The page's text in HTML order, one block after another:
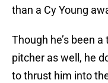
than a Cy Young
Though he’s been
pitcher as well, he
to thrust him into